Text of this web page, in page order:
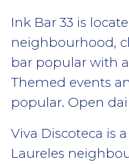
Ink Bar 33 is
neighbourhood,
bar popular with
Themed events
popular. Open
Viva Discoteca is
Laureles